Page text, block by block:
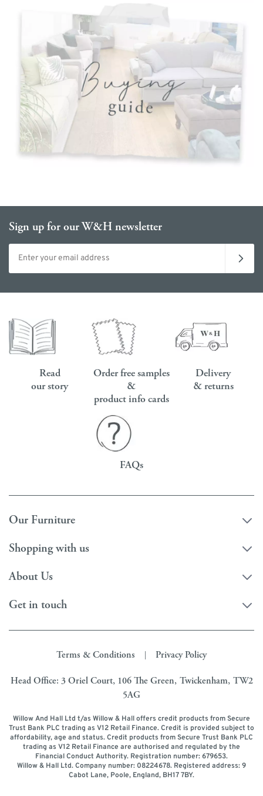
Sign up for our W&H newsletter
Email address
Read
our story
Order free samples
&
product info cards
Delivery
& returns
FAQs
Our Furniture
Shopping with us
About Us
Get in touch
Terms & Conditions Privacy Policy
Head Office: 3 Oriel Court, 106 The Green, Twickenham, TW2
5AG
Willow And Hall Ltd t/as Willow & Hall offers credit products from Secure
Trust Bank PLC trading as V12 Retail Finance. Credit is provided subject to
affordability, age and status. Credit products from Secure Trust Bank PLC
trading as V12 Retail Finance are authorised and regulated by the
Financial Conduct Authority. Registration number: 679653.
Willow & Hall Ltd. Company number: 08224678. Registered address: 9
Cabot Lane, Poole, England, BH17 7BY.